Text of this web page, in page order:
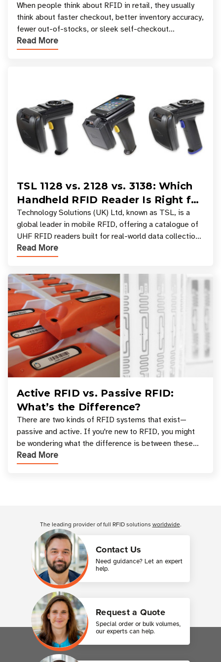
Your Favorite Retail Stores
When people think about RFID in retail, they usually
think about faster checkout, better inventory accuracy,
fewer out-of-stocks, or sleek self-checkout
experiences where an entire basket of items c
Read More
TSL 1128 vs. 2128 vs. 3138: Which
Handheld RFID Reader Is Right for
Your Workflow?
Technology Solutions (UK) Ltd, known as TSL, is a
global leader in mobile RFID, offering a catalogue of
UHF RFID readers built for real-world data collection
across industries. One of the defining s
Read More
Active RFID vs. Passive RFID:
What’s the Difference?
There are two kinds of RFID systems that exist—
passive and active. If you're new to RFID, you might
be wondering what the difference is between these
types, and which one is best for your applicatio
Read More
Contact Us
Need guidance? Let an expert
help.
Request a Quote
Special order or bulk volumes,
our experts can help.
The leading provider of full RFID solutions worldwide.